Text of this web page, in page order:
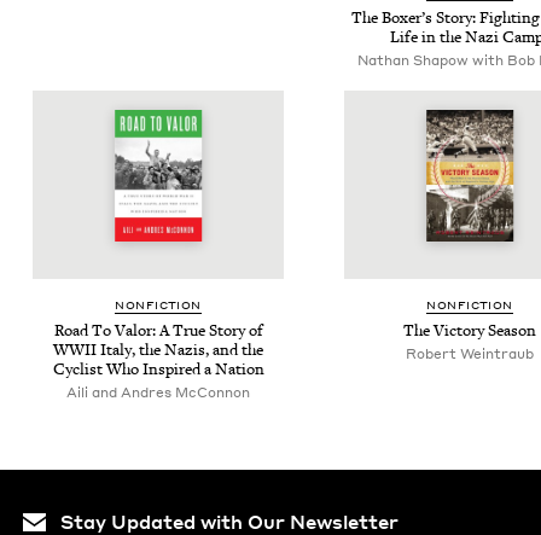
The Box­er’s Sto­ry:
Life in the Nazi
Nathan Shapow with Bob
NON­FIC­TION
Road To Val­or: A True Sto­ry of
WWIIItaly, the Nazis, and the
Cyclist Who Inspired a Nation
Aili and Andres McConnon
NON­FIC­TION
The Vic­to­ry Season
Robert Wein­traub
Stay Updated with Our Newsletter